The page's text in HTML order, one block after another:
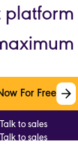
For Free
For Free
Talk to sales
Talk to sales